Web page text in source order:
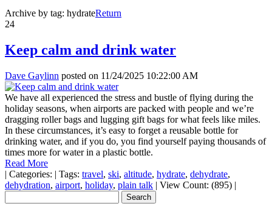
Archive by tag: hydrateReturn
24
Keep calm and drink water
Dave Gaylinn posted on 11/24/2025 10:22:00 AM
We have all experienced the stress and bustle of flying during the
holiday seasons, when airports are packed with people and we’re
dragging roller bags and lugging gift bags for what feels like miles.
In these circumstances, it’s easy to forget a reusable bottle for
drinking water, and if you do, you find yourself paying thousands of
times more for water in a plastic bottle.
Read More
| Categories: | Tags: travel, ski, altitude, hydrate, dehydrate,
dehydration, airport, holiday, plain talk | View Count: (895) |